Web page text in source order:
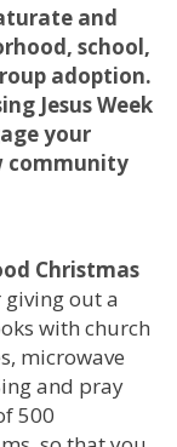
and
school,
adoption.
Jesus Week
your
community
Christmas
out a
with church
microwave
and pray
500